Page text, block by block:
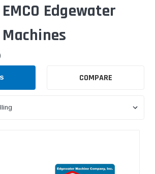
Edgewater
COMPARE